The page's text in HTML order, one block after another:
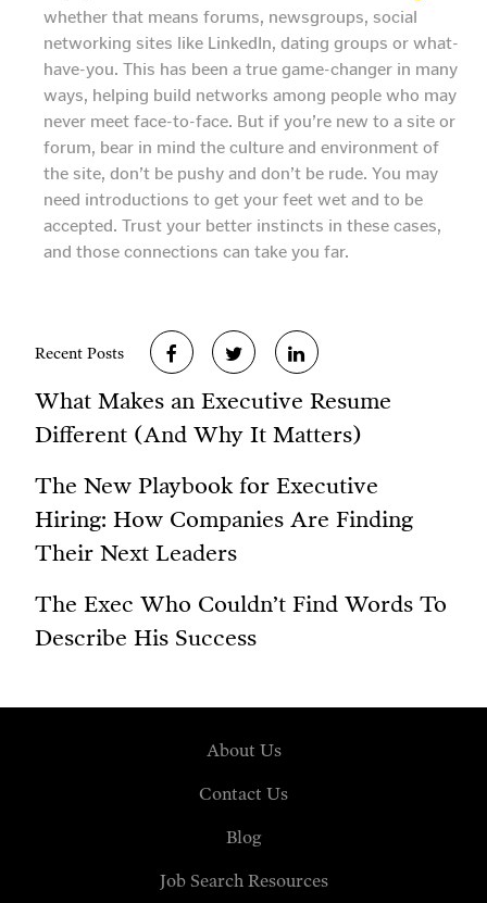
whether that means forums, newsgroups, social
networking sites like LinkedIn, dating groups or what-
have-you. This has been a true game-changer in many
ways, helping build networks among people who may
never meet face-to-face. But if you’re new to a site or
forum, bear in mind the culture and environment of
the site, don’t be pushy and don’t be rude. You may
need introductions to get your feet wet and to be
accepted. Trust your better instincts in these cases,
and those connections can take you far.
Recent Posts
What Makes an Executive Resume
Different (And Why It Matters)
The New Playbook for Executive
Hiring: How Companies Are Finding
Their Next Leaders
The Exec Who Couldn’t Find Words To
Describe His Success
About Us
Contact Us
Blog
Job Search Resources